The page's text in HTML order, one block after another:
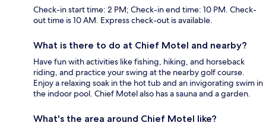
Check-in start time: 2 PM; Check-in end time: 10 PM. Check-
out time is 10 AM. Express check-out is available.
What is there to do at Chief Motel and nearby?
Have fun with activities like fishing, hiking, and horseback
riding, and practice your swing at the nearby golf course.
Enjoy a relaxing soak in the hot tub and an invigorating swim in
the indoor pool. Chief Motel also has a sauna and a garden.
What's the area around Chief Motel like?